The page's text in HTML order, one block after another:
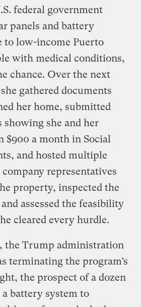
federal government
panels and battery
to low-income Puerto
with medical conditions,
chance. Over the next
gathered documents
her home, submitted
showing she and her
$900 a month in Social
and hosted multiple
representatives
property, inspected the
assessed the feasibility
cleared every hurdle.
the Trump administration
terminating the program’s
the prospect of a dozen
a battery system to